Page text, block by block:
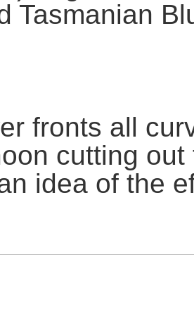
Tasmanian
fronts all
cutting
idea of the